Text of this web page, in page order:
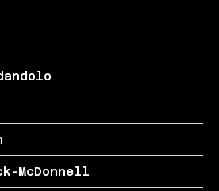
McDonnell